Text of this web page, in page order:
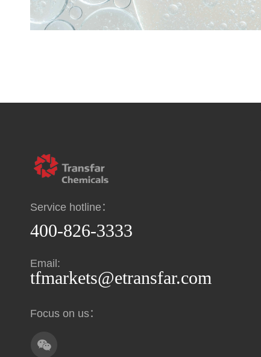
Service hotline：
400-826-3333
Email:
tfmarkets@etransfar.com
Focus on us：